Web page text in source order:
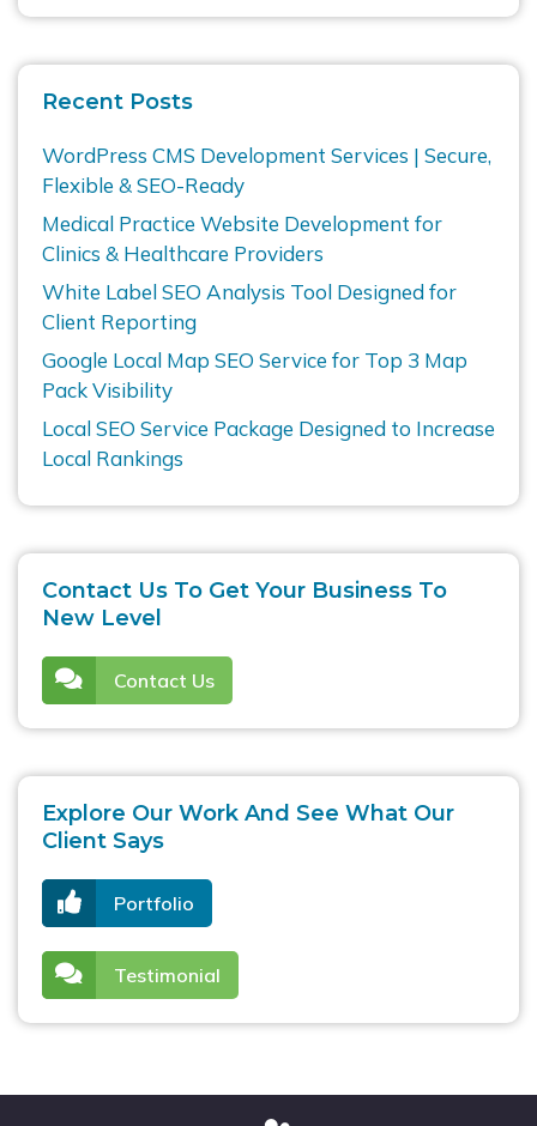
Recent Posts
WordPress CMS Development Services | Secure,
Flexible & SEO-Ready
Medical Practice Website Development for
Clinics & Healthcare Providers
White Label SEO Analysis Tool Designed for
Client Reporting
Google Local Map SEO Service for Top 3 Map
Pack Visibility
Local SEO Service Package Designed to Increase
Local Rankings
Contact Us To Get Your Business To
New Level
Contact Us
Explore Our Work And See What Our
Client Says
Portfolio
Testimonial